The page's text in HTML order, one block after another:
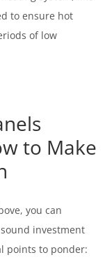
to ensure hot
of low
to Make
you can
investment
points to ponder: